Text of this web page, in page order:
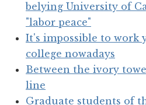
belying University of
"labor peace"
It's impossible to work
college nowadays
Between the ivory
line
Graduate students of